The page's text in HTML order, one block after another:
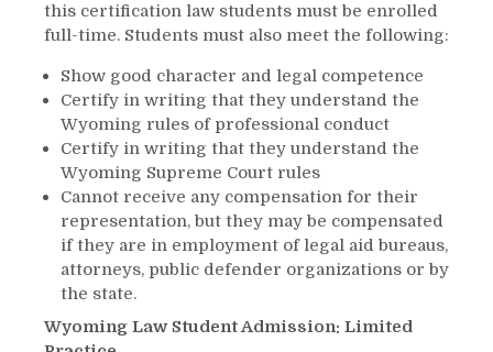
this certification law students must be enrolled
full-time. Students must also meet the following:
Show good character and legal competence
Certify in writing that they understand the
Wyoming rules of professional conduct
Certify in writing that they understand the
Wyoming Supreme Court rules
Cannot receive any compensation for their
representation, but they may be compensated
if they are in employment of legal aid bureaus,
attorneys, public defender organizations or by
the state.
Wyoming Law Student Admission: Limited